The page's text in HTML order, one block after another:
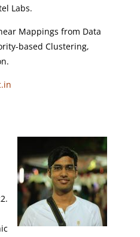
Labs.
Mappings from Data
based Clustering,